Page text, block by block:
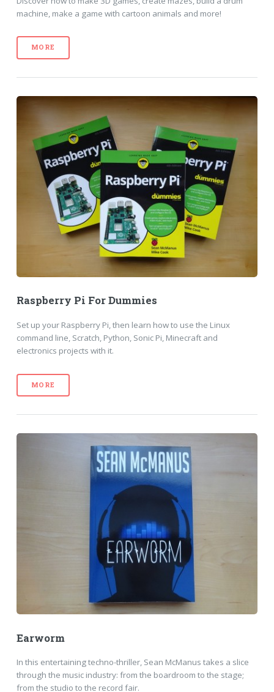
machine, make a game with cartoon animals and more!
MORE
Raspberry Pi For Dummies
Set up your Raspberry Pi, then learn how to use the Linux
command line, Scratch, Python, Sonic Pi, Minecraft and
electronics projects with it.
MORE
Earworm
In this entertaining techno-thriller, Sean McManus takes a slice
through the music industry: from the boardroom to the stage;
from the studio to the record fair.